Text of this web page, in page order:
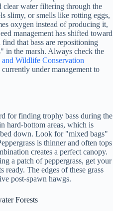
clear water filtering through the
slimy, or smells like rotting eggs,
oxygen instead of producing it,
management has shifted toward
that bass are repositioning
in the marsh. Always check the
Wildlife Conservation
currently under management to
for finding trophy bass during the
hard-bottom areas, which is
down. Look for "mixed bags"
is thinner and often tops
creates a perfect canopy.
a patch of peppergrass, get your
The edges of these grass
post-spawn hawgs.
Forests